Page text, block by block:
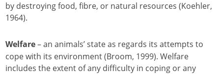
by destroying food, fibre, or natural resources (Koehler,
1964).
Welfare – an animals’ state as regards its attempts to
cope with its environment (Broom, 1999). Welfare
includes the extent of any difficulty in coping or any